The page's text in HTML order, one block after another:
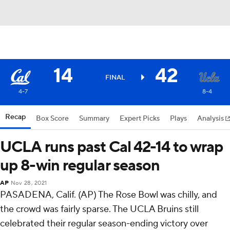
14 FINAL 42
4-7 8-4
Recap Box Score Summary Expert Picks Plays Analysis
UCLA runs past Cal 42-14 to wrap
up 8-win regular season
AP Nov 28, 2021
PASADENA, Calif. (AP) The Rose Bowl was chilly, and
the crowd was fairly sparse. The UCLA Bruins still
celebrated their regular season-ending victory over